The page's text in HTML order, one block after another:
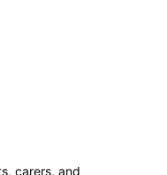
carers, and